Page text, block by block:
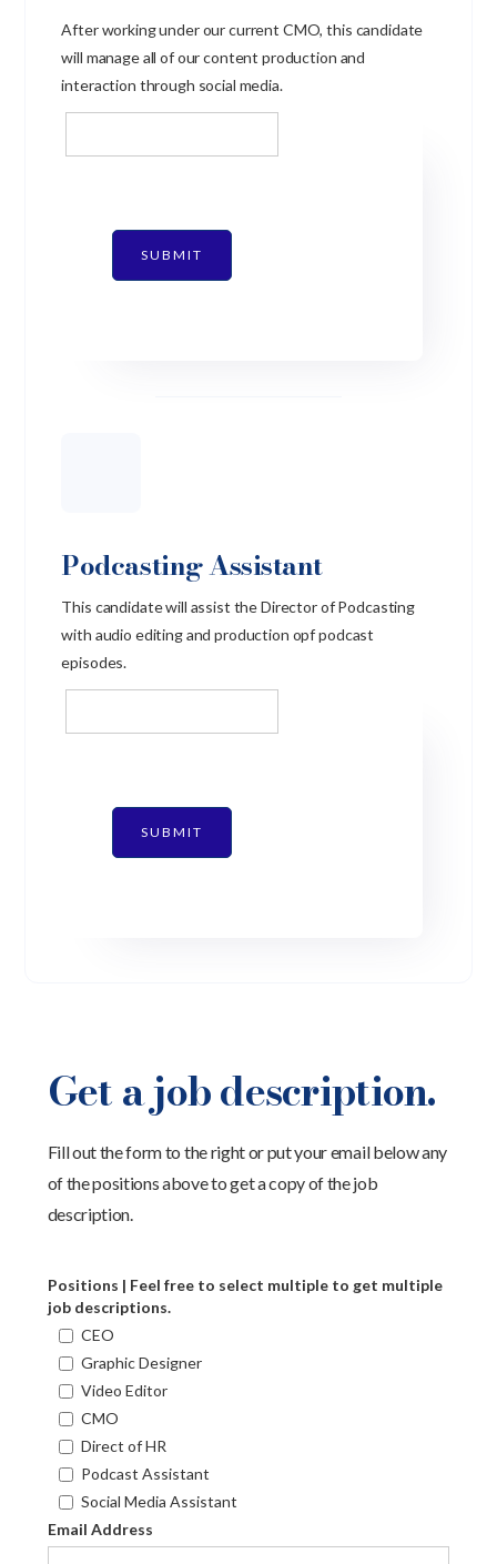
After working under our current CMO, this candidate
will manage all of our content production and
interaction through social media.
SUBMIT
Podcasting Assistant
This candidate will assist the Director of Podcasting
with audio editing and production opf podcast
episodes.
SUBMIT
Get a job description.
Fill out the form to the right or put your email below any
of the positions above to get a copy of the job
description.
Positions | Feel free to select multiple to get multiple
job descriptions.
CEO
Graphic Designer
Video Editor
CMO
Direct of HR
Podcast Assistant
Social Media Assistant
Email Address